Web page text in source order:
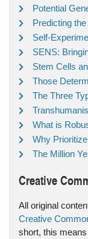
Potential
Predicting
Self-
SENS:
Stem Cells
Those
The Three
What is
Why
The Million
Creative
All original
Creative
short, this